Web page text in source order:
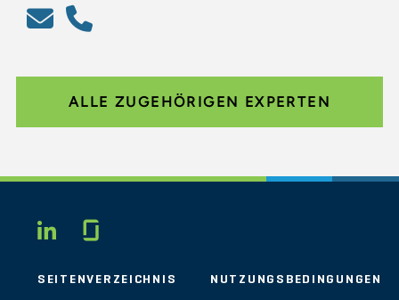
ALLE ZUGEHÖRIGEN EXPERTEN
LINKEDIN
SEITENVERZEICHNIS NUTZUNGSBEDINGUNGEN